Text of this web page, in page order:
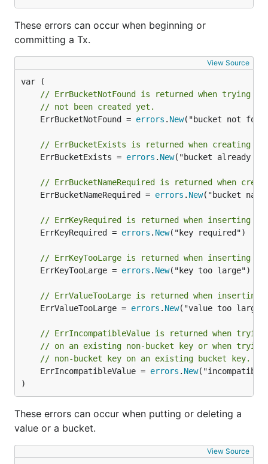
	if err != nil {
		return fmt.Errorf("create bucket: %s", err)
	return nil
You can also create a bucket only if it doesn't exist
by using the Tx.CreateBucketIfNotExists()
for all your top-level buckets after you open your
database so you can guarantee that they exist for
To delete a bucket, simply call the
function.
Using key/value pairs
To save a key/value pair to a bucket, use the
db.Update(func(tx *bolt.Tx) error {
	err := b.Put([]byte("answer"), []byte("42"))
	return err
This will set the value of the
can use the
function:
These errors can occur when beginning or
committing a Tx.
View Source
// ErrBucketNotFound is returned when trying
// not been created yet.
	ErrBucketNotFound =
errors . New("bucket not
// ErrBucketExists is returned when creating
	ErrBucketExists =
errors . New("bucket already
// ErrBucketNameRequired is returned when
	ErrBucketNameRequired =
errors . New("bucket
// ErrKeyRequired is returned when inserting a
	ErrKeyRequired =
errors . New("key required")
// ErrKeyTooLarge is returned when inserting a
	ErrKeyTooLarge =
errors . New("key too large")
// ErrValueTooLarge is returned when
	ErrValueTooLarge =
errors . New("value too
// ErrIncompatibleValue is returned when
// on an existing non-bucket key or when
// non-bucket key on an existing bucket key.
	ErrIncompatibleValue =
errors . New
)
These errors can occur when putting or deleting a
value or a bucket.
View Source